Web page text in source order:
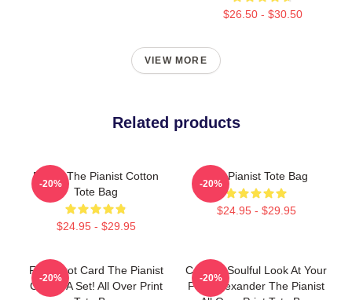
$26.50 - $30.50
VIEW MORE
Related products
Drago The Pianist Cotton
Tote Bag
$24.95 - $29.95
-20%
The Pianist Tote Bag
$24.95 - $29.95
-20%
Fun Tarot Card The Pianist
Create A Set! All Over Print
-20%
Coming Soulful Look At Your
Face Alexander The Pianist
-20%